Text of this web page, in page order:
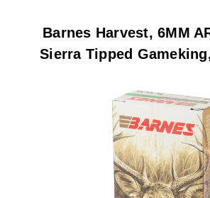
Barnes Harvest, 6MM
Sierra Tipped